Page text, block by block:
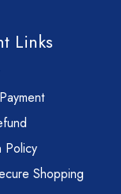
Links
Policy
Shopping